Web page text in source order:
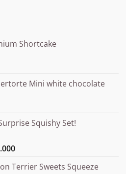
Shortcake
Mini white chocolate
Squishy Set!
Price
¥15.000
Terrier Sweets Squeeze